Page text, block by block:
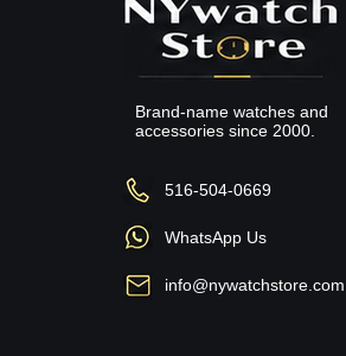
Brand-name watches and
accessories since 2000.
516-504-0669
WhatsApp Us
info@nywatchstore.com